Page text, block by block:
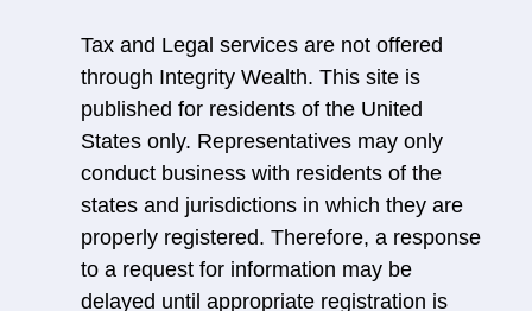
Tax and Legal services are not offered
through Integrity Wealth. This site is
published for residents of the United
States only. Representatives may only
conduct business with residents of the
states and jurisdictions in which they are
properly registered. Therefore, a response
to a request for information may be
delayed until appropriate registration is